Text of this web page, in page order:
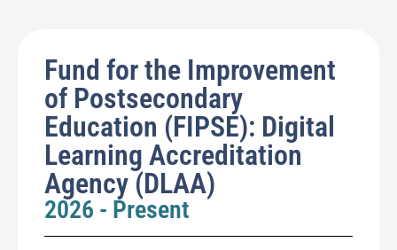
Fund for the Improvement
of Postsecondary
Education (FIPSE): Digital
Learning Accreditation
Agency (DLAA)
2026 - Present